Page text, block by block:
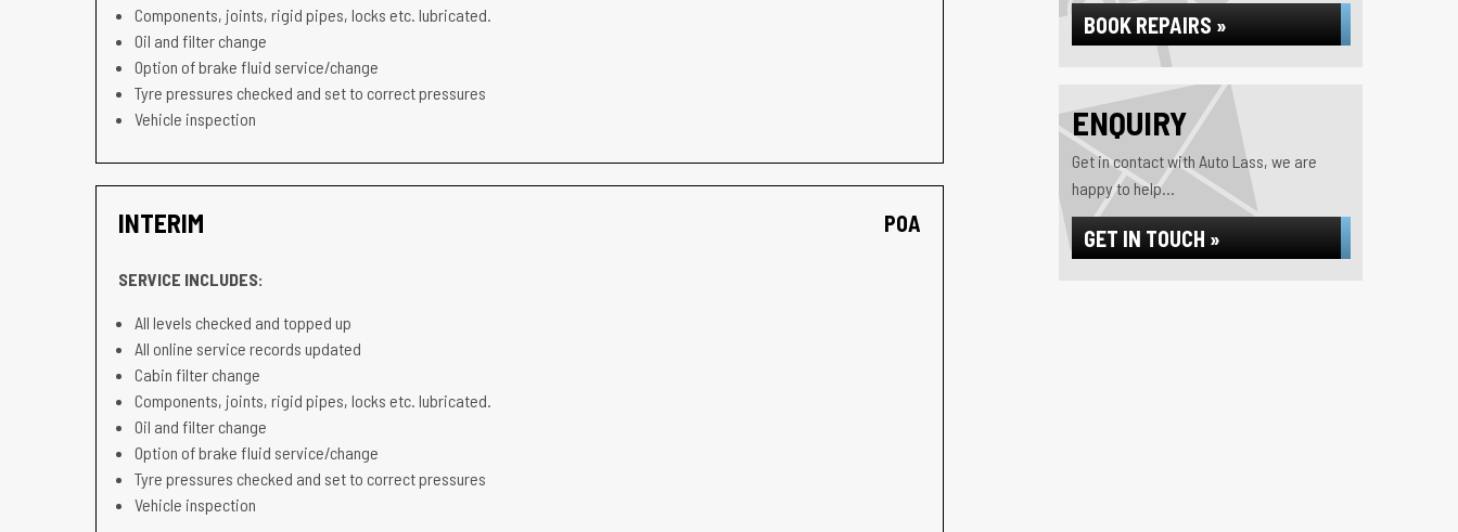
Components, joints, rigid pipes, locks etc. lubricated.
Oil and filter change
Option of brake fluid service/change
Tyre pressures checked and set to correct pressures
Vehicle inspection
INTERIM POA
SERVICE INCLUDES:
All levels checked and topped up
All online service records updated
Cabin filter change
Components, joints, rigid pipes, locks etc. lubricated.
Oil and filter change
Option of brake fluid service/change
Tyre pressures checked and set to correct pressures
Vehicle inspection
BOOK REPAIRS »
ENQUIRY
Get in contact with Auto Lass, we are
happy to help...
GET IN TOUCH »